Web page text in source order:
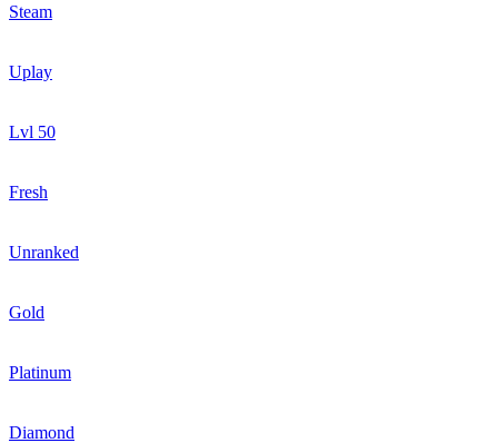
Steam
Uplay
Lvl 50
Fresh
Unranked
Gold
Platinum
Diamond